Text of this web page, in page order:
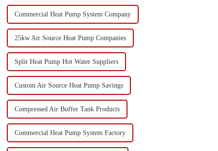
Commercial Heat Pump System Company
25kw Air Source Heat Pump Companies
Split Heat Pump Hot Water Suppliers
Custom Air Source Heat Pump Savings
Compressed Air Buffer Tank Products
Commercial Heat Pump System Factory